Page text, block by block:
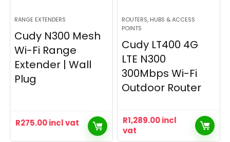
RANGE EXTENDERS
Cudy N300 Mesh
Wi-Fi Range
Extender | Wall
Plug
R275.00incl vat
ROUTERS, HUBS & ACCESS
POINTS
Cudy LT400 4G
LTE N300
300Mbps Wi-Fi
Outdoor Router
R1,289.00incl
vat